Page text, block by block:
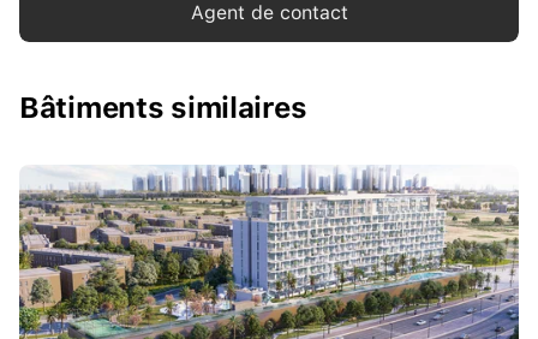
Agent de contact
Bâtiments similaires